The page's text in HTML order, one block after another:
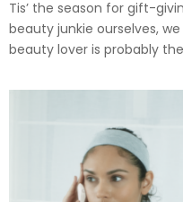
Tis’ the season for gift-
beauty junkie ourselves,
beauty lover is probably